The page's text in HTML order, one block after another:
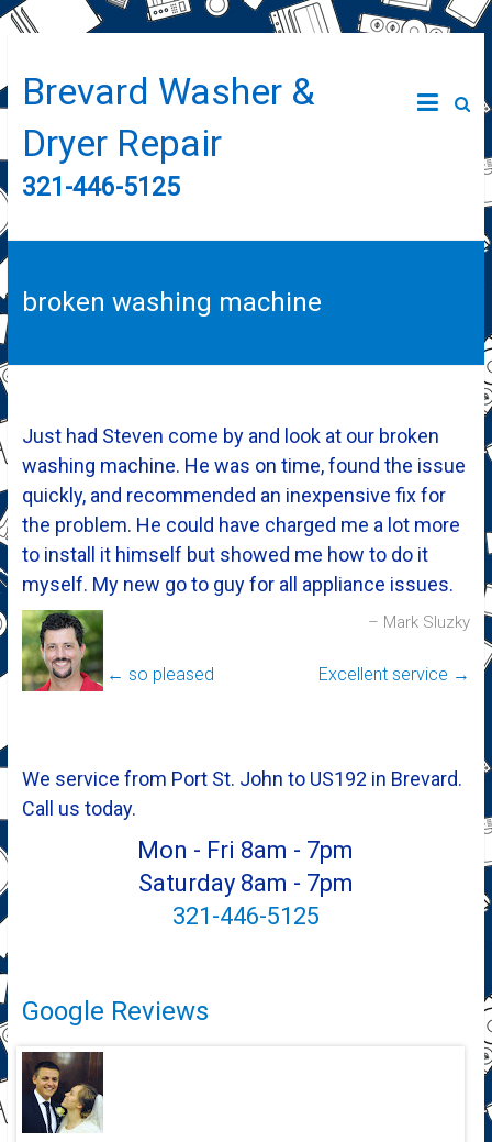
Brevard Washer &
Dryer Repair
321-446-5125
broken washing machine
Just had Steven come by and look at our broken
washing machine. He was on time, found the issue
quickly, and recommended an inexpensive fix for
the problem. He could have charged me a lot more
to install it himself but showed me how to do it
myself. My new go to guy for all appliance issues.
Mark Sluzky
← so pleased Excellent service →
We service from Port St. John to US192 in Brevard.
Call us today.
Mon - Fri 8am - 7pm
Saturday 8am - 7pm
321-446-5125
Google Reviews